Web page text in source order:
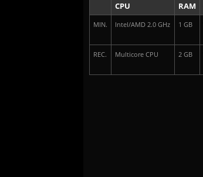
CPU RAM
MIN. Intel/AMD 2.0 GHz 1 GB
REC. Multicore CPU 2 GB